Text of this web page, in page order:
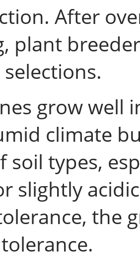
After
plant
grow well
climate
soil types,
slightly
the